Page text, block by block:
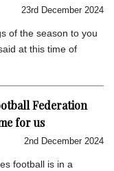
23rd December 2024
of the season to you
at this time of
Federation
for us
2nd December 2024
football is in a